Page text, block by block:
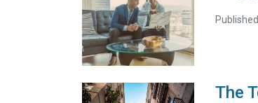
The